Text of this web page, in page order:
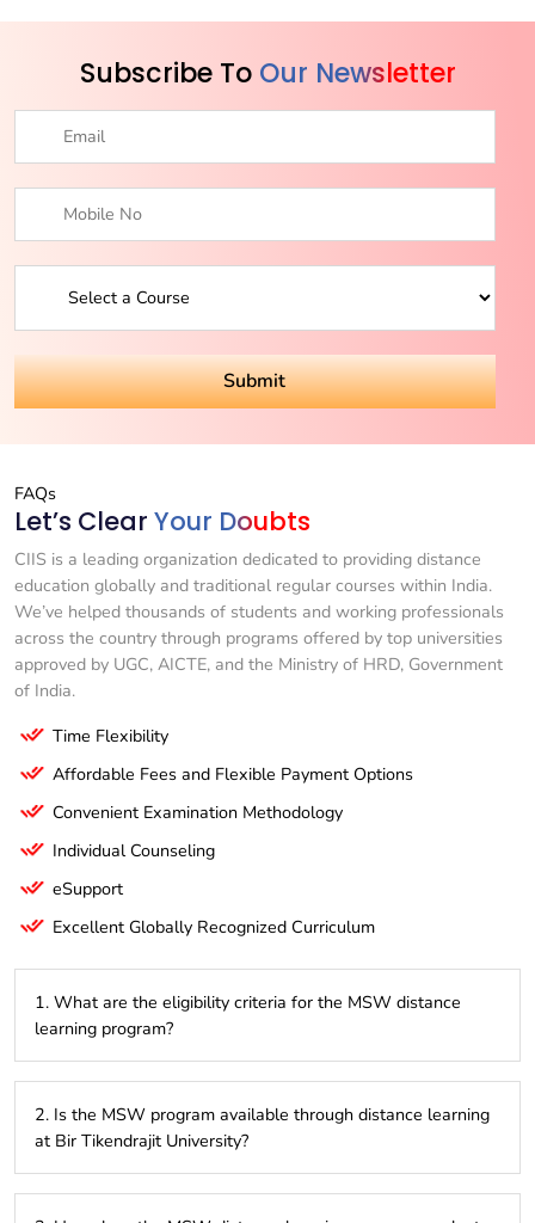
Subscribe To Our Newsletter
FAQs
Let’s Clear Your Doubts
CIIS is a leading organization dedicated to providing distance
education globally and traditional regular courses within India.
We’ve helped thousands of students and working professionals
across the country through programs offered by top universities
approved by UGC, AICTE, and the Ministry of HRD, Government
of India.
Time Flexibility
Affordable Fees and Flexible Payment Options
Convenient Examination Methodology
Individual Counseling
eSupport
Excellent Globally Recognized Curriculum
1. What are the eligibility criteria for the MSW distance
learning program?
candidates must have completed a Bachelor’s degree in any
discipline from a recognized university with a minimum of
50% marks. Some universities may require specific
background knowledge in subjects related to social work.
2. Is the MSW program available through distance learning
at Bir Tikendrajit University?